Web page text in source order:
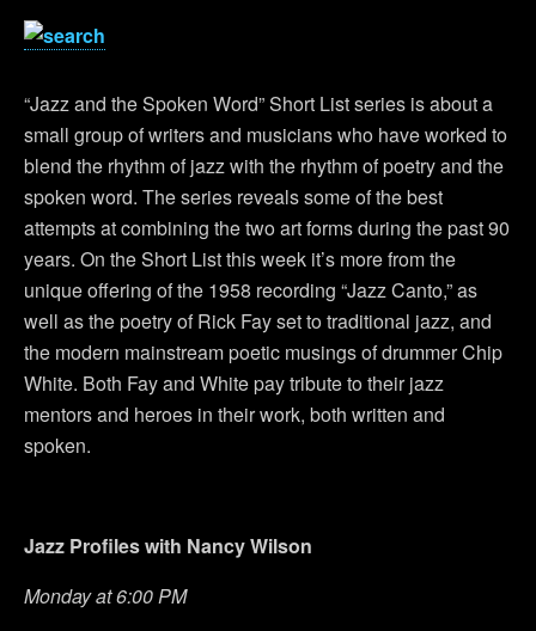
“Jazz and the Spoken Word” Short List series is about a
small group of writers and musicians who have worked to
blend the rhythm of jazz with the rhythm of poetry and the
spoken word. The series reveals some of the best
attempts at combining the two art forms during the past 90
years. On the Short List this week it’s more from the
unique offering of the 1958 recording “Jazz Canto,” as
well as the poetry of Rick Fay set to traditional jazz, and
the modern mainstream poetic musings of drummer Chip
White. Both Fay and White pay tribute to their jazz
mentors and heroes in their work, both written and
spoken.
Jazz Profiles with Nancy Wilson
Monday at 6:00 PM